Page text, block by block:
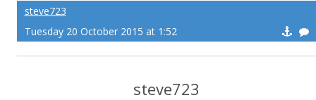
steve723
Tuesday 20 October 2015 at 1:52
steve723